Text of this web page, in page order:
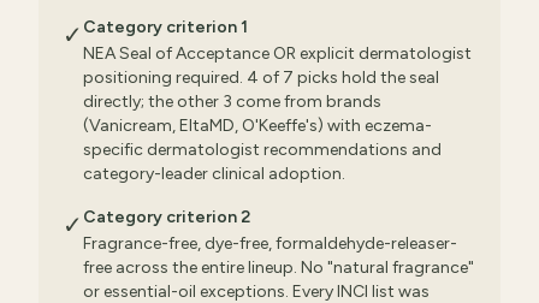
✓ Category criterion 1
NEA Seal of Acceptance OR explicit dermatologist
positioning required. 4 of 7 picks hold the seal
directly; the other 3 come from brands
(Vanicream, EltaMD, O'Keeffe's) with eczema-
specific dermatologist recommendations and
category-leader clinical adoption.
✓ Category criterion 2
Fragrance-free, dye-free, formaldehyde-releaser-
free across the entire lineup. No "natural fragrance"
or essential-oil exceptions. Every INCI list was